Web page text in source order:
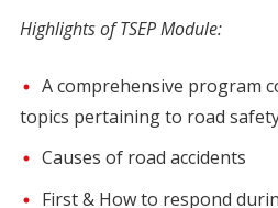
Highlights of TSEP Module:
A comprehensive program
topics pertaining to road
Causes of road accidents
First & How to respond